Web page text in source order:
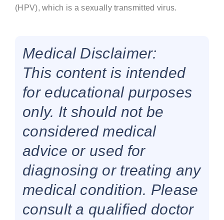
(HPV), which is a sexually transmitted virus.
Medical Disclaimer:
This content is intended
for educational purposes
only. It should not be
considered medical
advice or used for
diagnosing or treating any
medical condition. Please
consult a qualified doctor